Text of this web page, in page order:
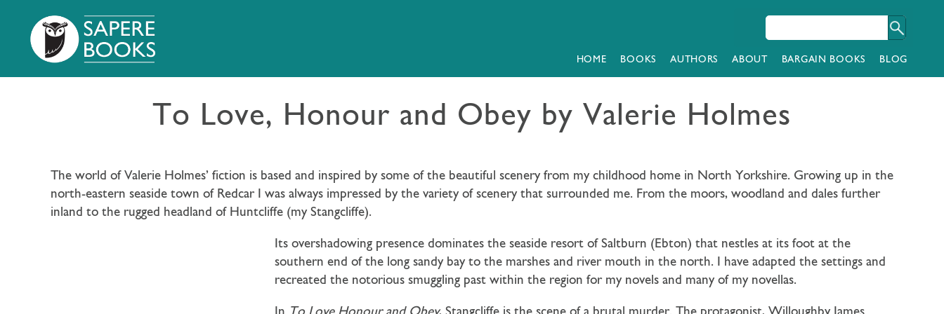
HOME BOOKS AUTHORS ABOUT BARGAIN BOOKS BLOG
To Love, Honour and Obey by Valerie Holmes
The world of Valerie Holmes’ fiction is based and inspired by some of the beautiful scenery from my childhood home in North Yorkshire. Growing up in the
north-eastern seaside town of Redcar I was always impressed by the variety of scenery that surrounded me. From the moors, woodland and dales further
inland to the rugged headland of Huntcliffe (my Stangcliffe).
Its overshadowing presence dominates the seaside resort of Saltburn (Ebton) that nestles at its foot at the
southern end of the long sandy bay to the marshes and river mouth in the north. I have adapted the settings and
recreated the notorious smuggling past within the region for my novels and many of my novellas.